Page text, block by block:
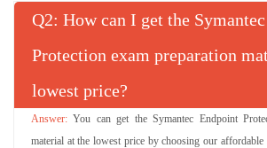
Q : How can I get the
Protection exam preparation
lowest price?
You can get the Symantec Endpoint
material at the lowest price by choosing our affordable